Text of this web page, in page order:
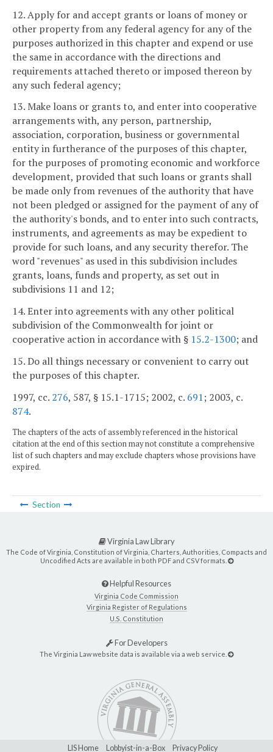
12. Apply for and accept grants or loans of money or
other property from any federal agency for any of the
purposes authorized in this chapter and expend or use
the same in accordance with the directions and
requirements attached thereto or imposed thereon by
any such federal agency;
13. Make loans or grants to, and enter into cooperative
arrangements with, any person, partnership,
association, corporation, business or governmental
entity in furtherance of the purposes of this chapter,
for the purposes of promoting economic and workforce
development, provided that such loans or grants shall
be made only from revenues of the authority that have
not been pledged or assigned for the payment of any of
the authority's bonds, and to enter into such contracts,
instruments, and agreements as may be expedient to
provide for such loans, and any security therefor. The
word "revenues" as used in this subdivision includes
grants, loans, funds and property, as set out in
subdivisions 11 and 12;
14. Enter into agreements with any other political
subdivision of the Commonwealth for joint or
cooperative action in accordance with § 15.2-1300; and
15. Do all things necessary or convenient to carry out
the purposes of this chapter.
1997, cc. 276, 587, § 15.1-1715; 2002, c. 691; 2003, c.
874.
The chapters of the acts of assembly referenced in the historical
citation at the end of this section may not constitute a comprehensive
list of such chapters and may exclude chapters whose provisions have
expired.
Section
Virginia Law Library
The Code of Virginia, Constitution of Virginia, Charters, Authorities, Compacts and
Uncodified Acts are available in both PDF and CSV formats.
Helpful Resources
Virginia Code Commission
Virginia Register of Regulations
U.S. Constitution
For Developers
The Virginia Law website data is available via a web service.
LIS Home Lobbyist-in-a-Box Privacy Policy